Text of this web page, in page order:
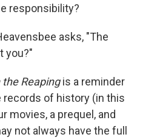
responsibility?
asks, "The
you?"
Reapingis a reminder
of history (in this
movies, a prequel, and
not always have the full